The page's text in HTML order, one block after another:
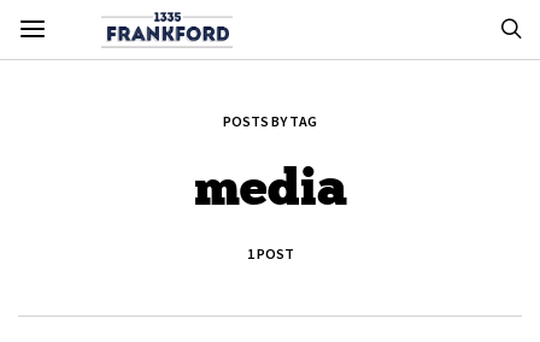
POSTS BY TAG
media
1 POST